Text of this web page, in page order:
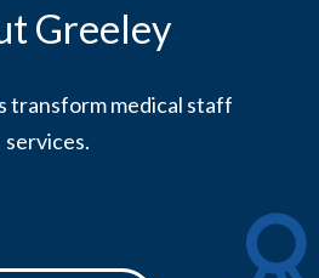
Greeley
transform medical staff
services.